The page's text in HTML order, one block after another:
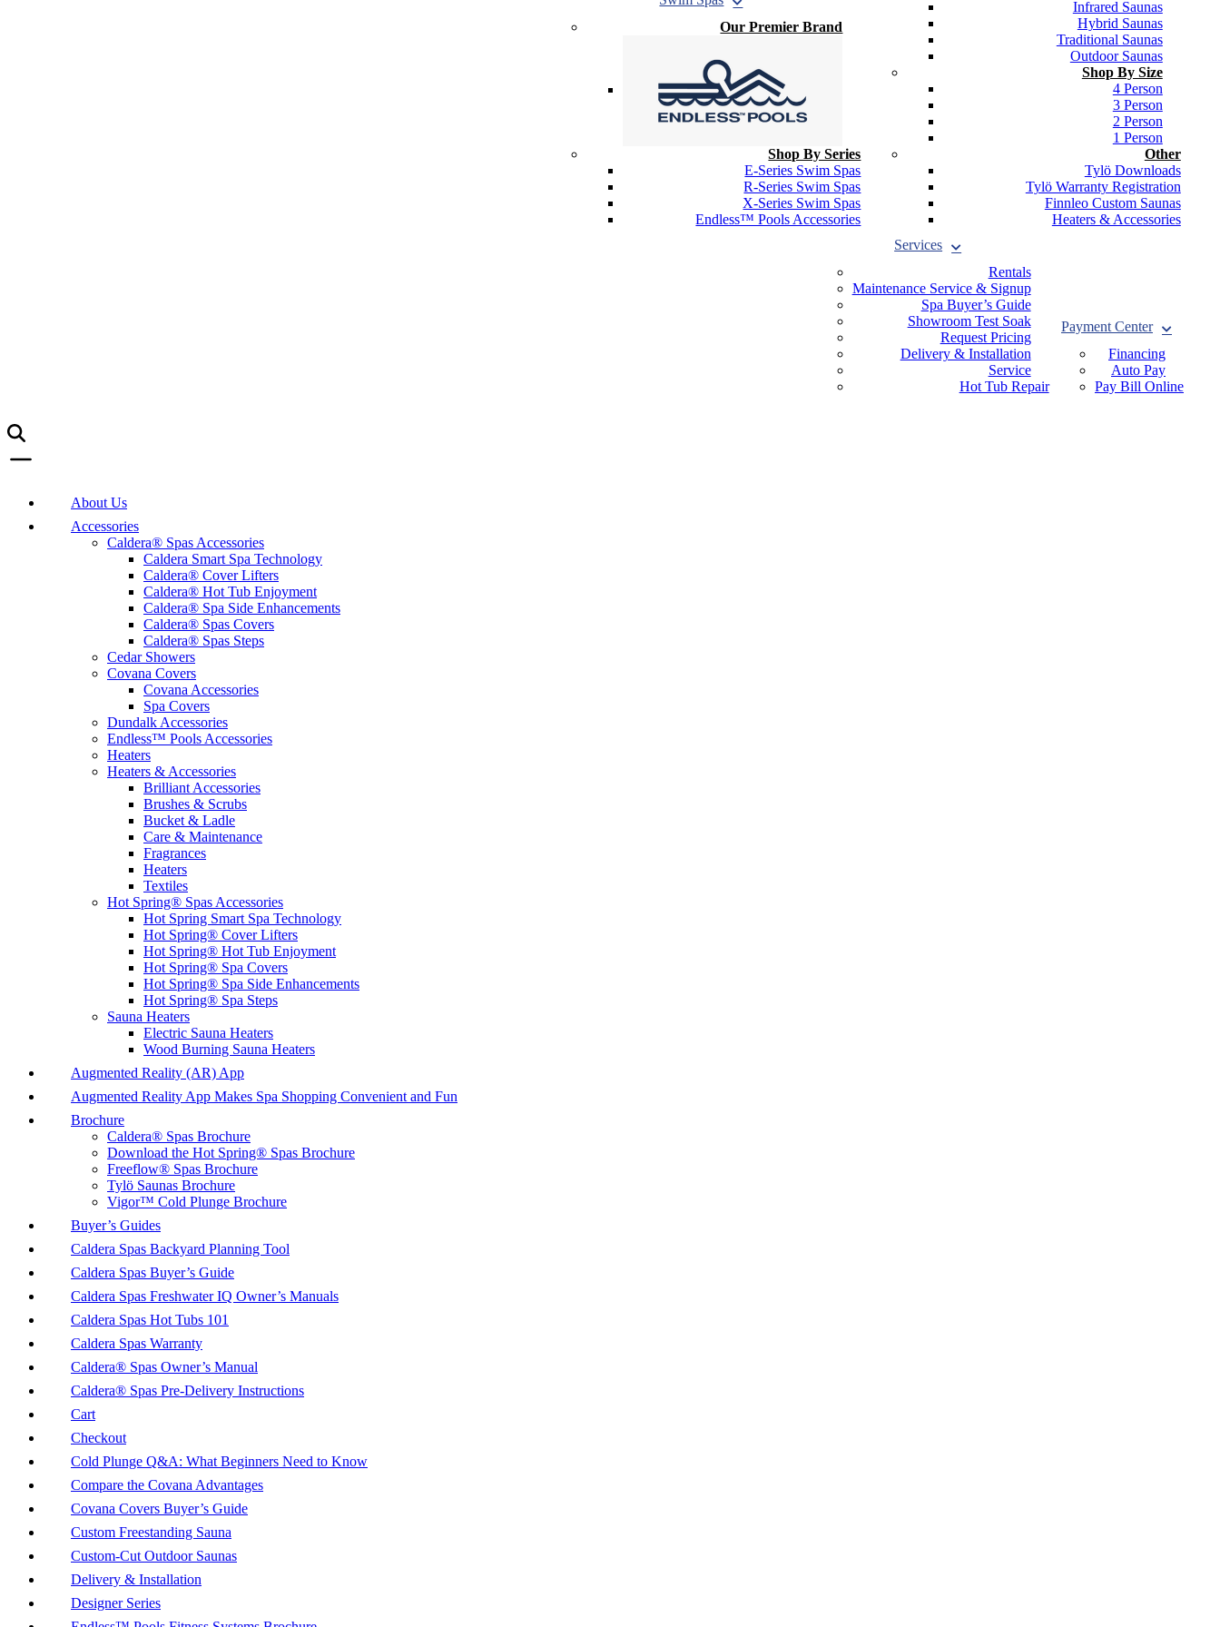
Our Premier Brand
Shop By Series
E-Series Swim Spas
R-Series Swim Spas
X-Series Swim Spas
Endless™ Pools Accessories
Infrared Saunas
Hybrid Saunas
Traditional Saunas
Outdoor Saunas
Shop By Size
4 Person
3 Person
2 Person
1 Person
Other
Tylö Downloads
Tylö Warranty Registration
Finnleo Custom Saunas
Heaters & Accessories
Services
Rentals
Maintenance Service & Signup
Spa Buyer’s Guide
Showroom Test Soak
Request Pricing
Delivery & Installation
Service
Hot Tub Repair
Payment Center
Financing
Auto Pay
Pay Bill Online
About Us
Accessories
Caldera® Spas Accessories
Caldera Smart Spa Technology
Caldera® Cover Lifters
Caldera® Hot Tub Enjoyment
Caldera® Spa Side Enhancements
Caldera® Spas Covers
Caldera® Spas Steps
Cedar Showers
Covana Covers
Covana Accessories
Spa Covers
Dundalk Accessories
Endless™ Pools Accessories
Heaters
Heaters & Accessories
Brilliant Accessories
Brushes & Scrubs
Bucket & Ladle
Care & Maintenance
Fragrances
Heaters
Textiles
Hot Spring® Spas Accessories
Hot Spring Smart Spa Technology
Hot Spring® Cover Lifters
Hot Spring® Hot Tub Enjoyment
Hot Spring® Spa Covers
Hot Spring® Spa Side Enhancements
Hot Spring® Spa Steps
Sauna Heaters
Electric Sauna Heaters
Wood Burning Sauna Heaters
Augmented Reality (AR) App
Augmented Reality App Makes Spa Shopping Convenient and Fun
Brochure
Caldera® Spas Brochure
Download the Hot Spring® Spas Brochure
Freeflow® Spas Brochure
Tylö Saunas Brochure
Vigor™ Cold Plunge Brochure
Buyer’s Guides
Caldera Spas Backyard Planning Tool
Caldera Spas Buyer’s Guide
Caldera Spas Freshwater IQ Owner’s Manuals
Caldera Spas Hot Tubs 101
Caldera Spas Warranty
Caldera® Spas Owner’s Manual
Caldera® Spas Pre-Delivery Instructions
Cart
Checkout
Cold Plunge Q&A: What Beginners Need to Know
Compare the Covana Advantages
Covana Covers Buyer’s Guide
Custom Freestanding Sauna
Custom-Cut Outdoor Saunas
Delivery & Installation
Designer Series